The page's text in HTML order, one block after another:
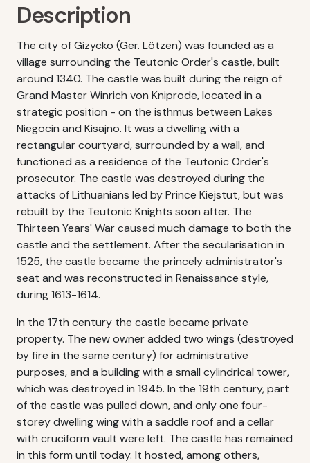
Description
The city of Gizycko (Ger. Lötzen) was founded as a
village surrounding the Teutonic Order's castle, built
around 1340. The castle was built during the reign of
Grand Master Winrich von Kniprode, located in a
strategic position - on the isthmus between Lakes
Niegocin and Kisajno. It was a dwelling with a
rectangular courtyard, surrounded by a wall, and
functioned as a residence of the Teutonic Order's
prosecutor. The castle was destroyed during the
attacks of Lithuanians led by Prince Kiejstut, but was
rebuilt by the Teutonic Knights soon after. The
Thirteen Years' War caused much damage to both the
castle and the settlement. After the secularisation in
1525, the castle became the princely administrator's
seat and was reconstructed in Renaissance style,
during 1613-1614.
In the 17th century the castle became private
property. The new owner added two wings (destroyed
by fire in the same century) for administrative
purposes, and a building with a small cylindrical tower,
which was destroyed in 1945. In the 19th century, part
of the castle was pulled down, and only one four-
storey dwelling wing with a saddle roof and a cellar
with cruciform vault were left. The castle has remained
in this form until today. It hosted, among others,